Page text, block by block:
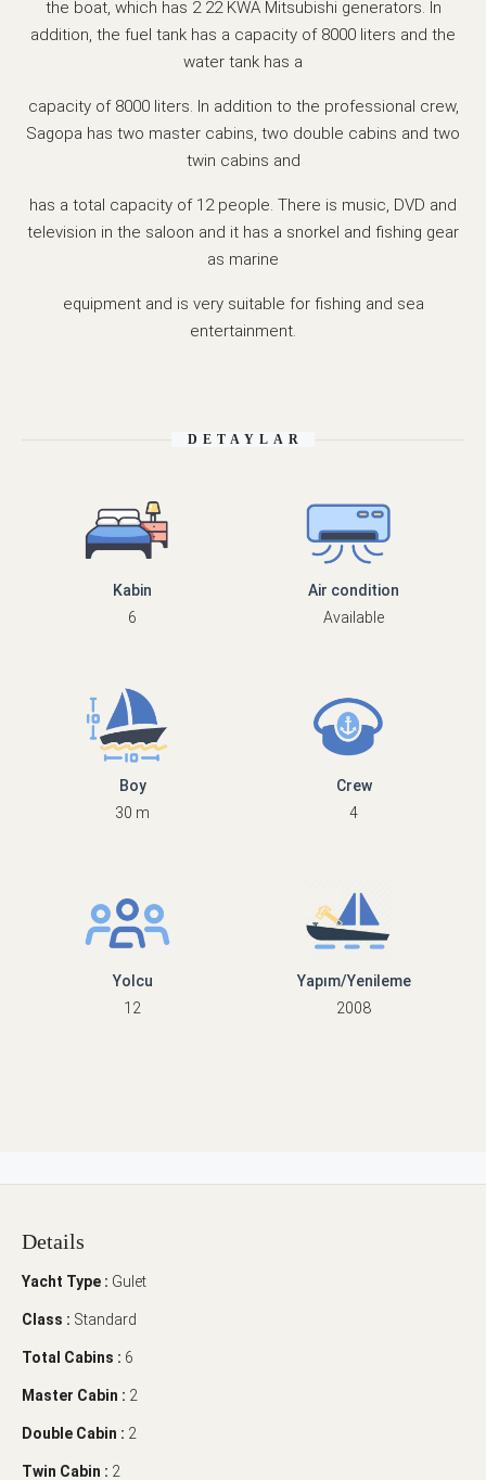
the boat, which has 2 22 KWA Mitsubishi generators. In
addition, the fuel tank has a capacity of 8000 liters and the
water tank has a
capacity of 8000 liters. In addition to the professional crew,
Sagopa has two master cabins, two double cabins and two
twin cabins and
has a total capacity of 12 people. There is music, DVD and
television in the saloon and it has a snorkel and fishing gear
as marine
equipment and is very suitable for fishing and sea
entertainment.
DETAYLAR
Kabin
6
Air condition
Available
Boy
30 m
Crew
4
Yolcu
12
Yapım/Yenileme
2008
Details
Yacht Type : Gulet
Class : Standard
Total Cabins : 6
Master Cabin : 2
Double Cabin : 2
Twin Cabin : 2